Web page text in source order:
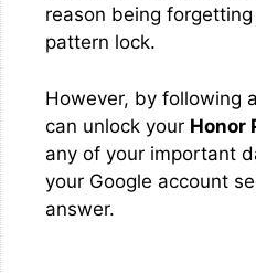
reason being
pattern lock.
However, by following
can unlock your Honor
any of your important
your Google account
answer.